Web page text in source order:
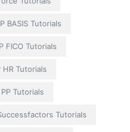
BASIS Tutorials
FICO Tutorials
HR Tutorials
PP Tutorials
Tutorials